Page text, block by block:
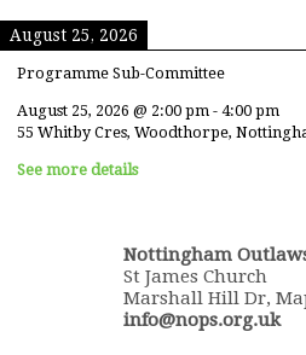
August 25, 2026
Programme Sub-Committee
August 25, 2026 @ 2:00 pm - 4:00 pm
55 Whitby Cres, Woodthorpe,
See more details
Nottingham
St James Church
Marshall Hill Dr,
info@nops.org.uk